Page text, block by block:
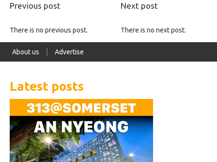
Previous post Next post
There is no previous post. There is no next post.
About us Advertise
Latest posts